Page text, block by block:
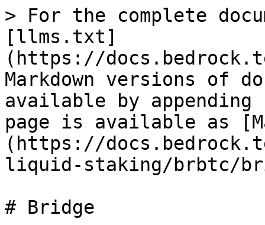
> For the complete
[llms.txt]
(https://
Markdown versions of
available by
page is available as
(https://
liquid-staking/brbtc/
# Bridge